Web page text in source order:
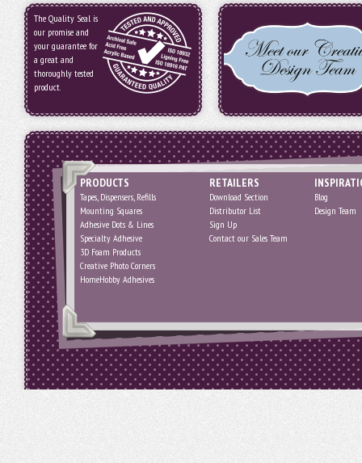
The Quality Seal is
our promise and
your guarantee for
a great and
thoroughly tested
product.
PRODUCTS
Tapes, Dispensers, Refills
Mounting Squares
Adhesive Dots & Lines
Specialty Adhesive
3D Foam Products
Creative Photo Corners
HomeHobby Adhesives
RETAILERS
Download Section
Distributor List
Sign Up
Contact our Sales Team
Blog
Design Team